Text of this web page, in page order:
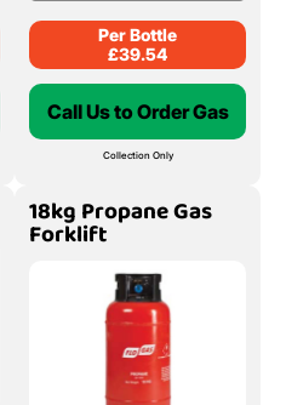
Per Bottle
£39.54
Call Us to Order Gas
Collection Only
18kg Propane Gas
Forklift